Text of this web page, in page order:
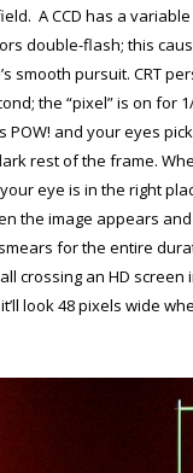
A CCD has a
double-flash; this
smooth pursuit. CRT
the “pixel” is on for
POW! and your eyes
rest of the frame.
eye is in the right
the image appears
for the entire
crossing an HD screen
look 48 pixels wide